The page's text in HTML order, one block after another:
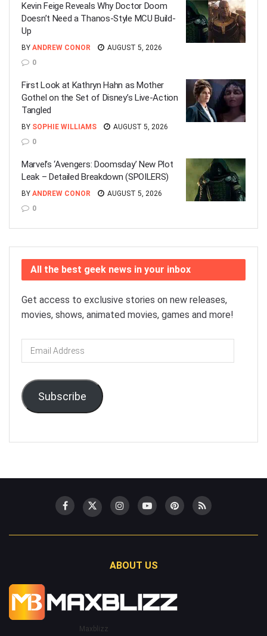
Kevin Feige Reveals Why Doctor Doom
Doesn’t Need a Thanos-Style MCU Build-
Up
BY ANDREW CONOR
AUGUST 5, 2026
0
First Look at Kathryn Hahn as Mother
Gothel on the Set of Disney’s Live-Action
Tangled
BY SOPHIE WILLIAMS
AUGUST 5, 2026
0
Marvel’s ‘Avengers: Doomsday’ New Plot
Leak – Detailed Breakdown (SPOILERS)
BY ANDREW CONOR
AUGUST 5, 2026
0
All the best geek news in your inbox
Get access to exclusive stories on new releases,
movies, shows, animated movies, games and more!
Email
Address
Subscribe
ABOUT US
Maxblizz